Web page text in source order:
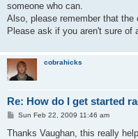
someone who can.
Also, please remember that
Please ask if you aren't sure of
cobrahicks
Re: How do I get started
P
s
Sun Feb 22, 2009 11:46 am
Thanks Vaughan, this really